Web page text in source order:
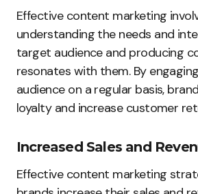
Effective content marketing
understanding the needs and
target audience and producing
resonates with them. By
audience on a regular basis,
loyalty and increase customer
Increased Sales and
Effective content marketing